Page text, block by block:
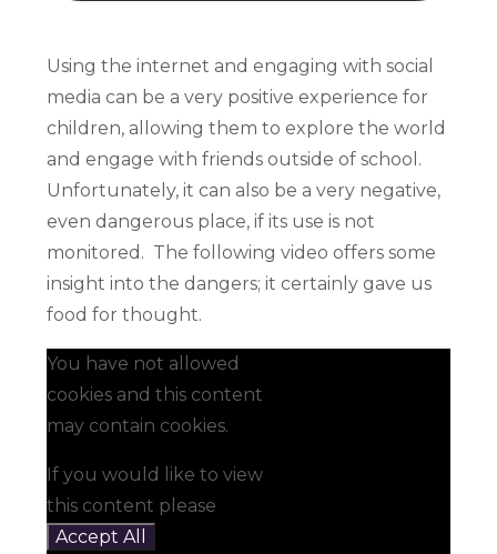
Using the internet and engaging with social
media can be a very positive experience for
children, allowing them to explore the world
and engage with friends outside of school.
Unfortunately, it can also be a very negative,
even dangerous place, if its use is not
monitored. The following video offers some
insight into the dangers; it certainly gave us
food for thought.
You have not allowed
cookies and this content
may contain cookies.
If you would like to view
this content please
Accept All